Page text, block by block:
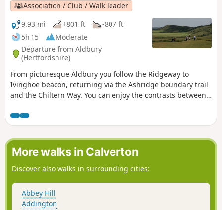
Association / Club / Walk leader
9.93 mi
+801 ft
-807 ft
5h 15
Moderate
Departure from Aldbury
(Hertfordshire)
From picturesque Aldbury you follow the Ridgeway to
Ivinghoe beacon, returning via the Ashridge boundary trail
and the Chiltern Way. You can enjoy the contrasts between
patchwork of woods and fields on the Chiltern Way.
More walks in Calverton
Discover also walks in surrounding cities:
Abbey Hill
Addington